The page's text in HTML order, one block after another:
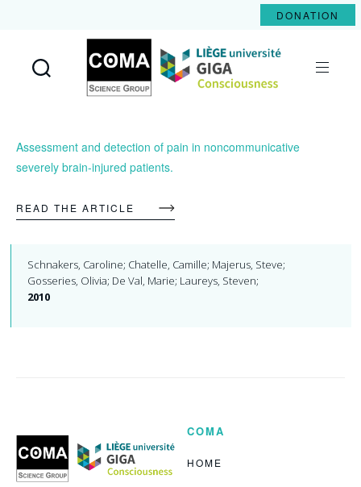
DONATION
Coma
Science
Group
Assessment and detection of pain in noncommunicative
severely brain-injured patients.
READ THE ARTICLE
Schnakers, Caroline; Chatelle, Camille; Majerus, Steve;
Gosseries, Olivia; De Val, Marie; Laureys, Steven;
2010
Coma
Science
Group
COMA
HOME